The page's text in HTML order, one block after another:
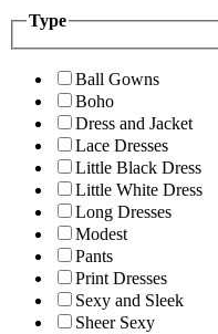
Type
Ball Gowns
Boho
Dress and Jacket
Lace Dresses
Little Black Dress
Little White Dress
Long Dresses
Modest
Pants
Print Dresses
Sexy and Sleek
Sheer Sexy